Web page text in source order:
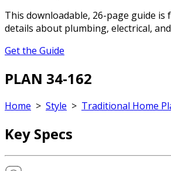
This downloadable, 26-page guide is
details about plumbing, electrical,
Get the Guide
PLAN 34-162
Home > Style > Traditional Home
Key Specs